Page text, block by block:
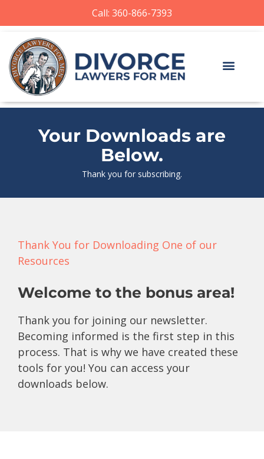
Call: 360-866-7393
Your Downloads are
Below.
Thank you for subscribing.
Thank You for Downloading One of our
Resources
Welcome to the bonus area!
Thank you for joining our newsletter.
Becoming informed is the first step in this
process. That is why we have created these
tools for you! You can access your
downloads below.